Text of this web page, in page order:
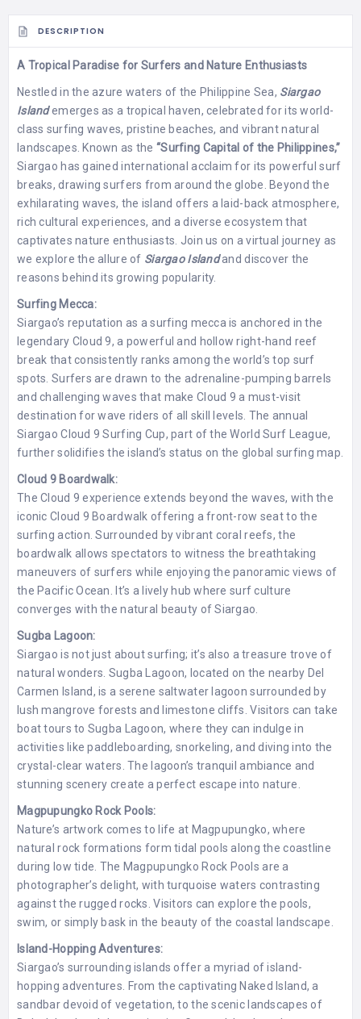
DESCRIPTION
A Tropical Paradise for Surfers and Nature Enthusiasts
Nestled in the azure waters of the Philippine Sea, Siargao
Islandemerges as a tropical haven, celebrated for its world-
class surfing waves, pristine beaches, and vibrant natural
landscapes. Known as the “Surfing Capital of the Philippines,”
Siargao has gained international acclaim for its powerful surf
breaks, drawing surfers from around the globe. Beyond the
exhilarating waves, the island offers a laid-back atmosphere,
rich cultural experiences, and a diverse ecosystem that
captivates nature enthusiasts. Join us on a virtual journey as
we explore the allure of Siargao Islandand discover the
reasons behind its growing popularity.
Surfing Mecca:
Siargao’s reputation as a surfing mecca is anchored in the
legendary Cloud 9, a powerful and hollow right-hand reef
break that consistently ranks among the world’s top surf
spots. Surfers are drawn to the adrenaline-pumping barrels
and challenging waves that make Cloud 9 a must-visit
destination for wave riders of all skill levels. The annual
Siargao Cloud 9 Surfing Cup, part of the World Surf League,
further solidifies the island’s status on the global surfing map.
Cloud 9 Boardwalk:
The Cloud 9 experience extends beyond the waves, with the
iconic Cloud 9 Boardwalk offering a front-row seat to the
surfing action. Surrounded by vibrant coral reefs, the
boardwalk allows spectators to witness the breathtaking
maneuvers of surfers while enjoying the panoramic views of
the Pacific Ocean. It’s a lively hub where surf culture
converges with the natural beauty of Siargao.
Sugba Lagoon:
Siargao is not just about surfing; it’s also a treasure trove of
natural wonders. Sugba Lagoon, located on the nearby Del
Carmen Island, is a serene saltwater lagoon surrounded by
lush mangrove forests and limestone cliffs. Visitors can take
boat tours to Sugba Lagoon, where they can indulge in
activities like paddleboarding, snorkeling, and diving into the
crystal-clear waters. The lagoon’s tranquil ambiance and
stunning scenery create a perfect escape into nature.
Magpupungko Rock Pools:
Nature’s artwork comes to life at Magpupungko, where
natural rock formations form tidal pools along the coastline
during low tide. The Magpupungko Rock Pools are a
photographer’s delight, with turquoise waters contrasting
against the rugged rocks. Visitors can explore the pools,
swim, or simply bask in the beauty of the coastal landscape.
Island-Hopping Adventures:
Siargao’s surrounding islands offer a myriad of island-
hopping adventures. From the captivating Naked Island, a
sandbar devoid of vegetation, to the scenic landscapes of